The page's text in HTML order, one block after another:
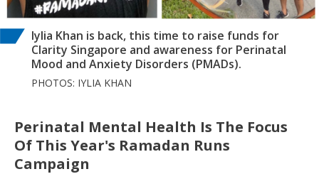
Iylia Khan is back, this time to raise funds for
Clarity Singapore and awareness for Perinatal
Mood and Anxiety Disorders (PMADs).
PHOTOS: IYLIA KHAN
Perinatal Mental Health Is The Focus
Of This Year's Ramadan Runs
Campaign